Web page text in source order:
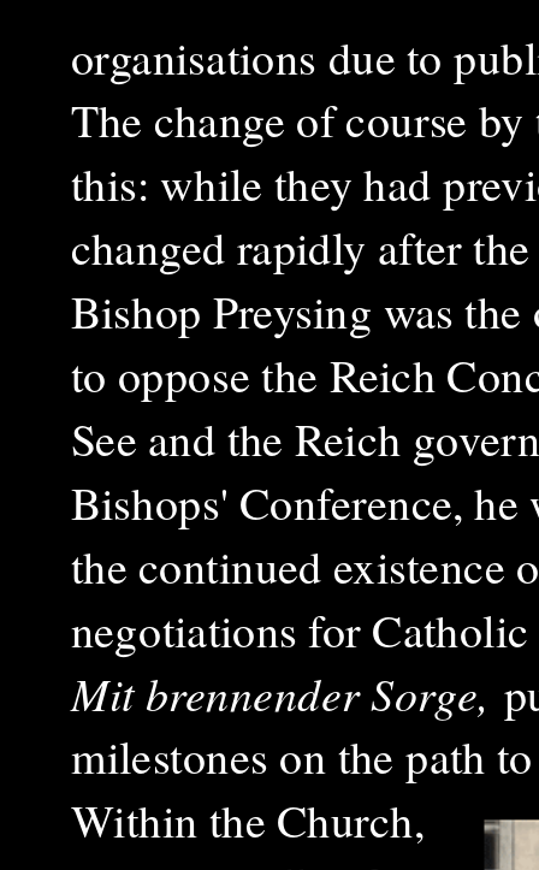
organisations due to
The change of course
this: while they had
changed rapidly after
Bishop Preysing was
to oppose the Reich
See and the Reich
Bishops' Conference,
the continued existence
negotiations for
Mit brennender Sorge,
milestones on the path
Within the Church,